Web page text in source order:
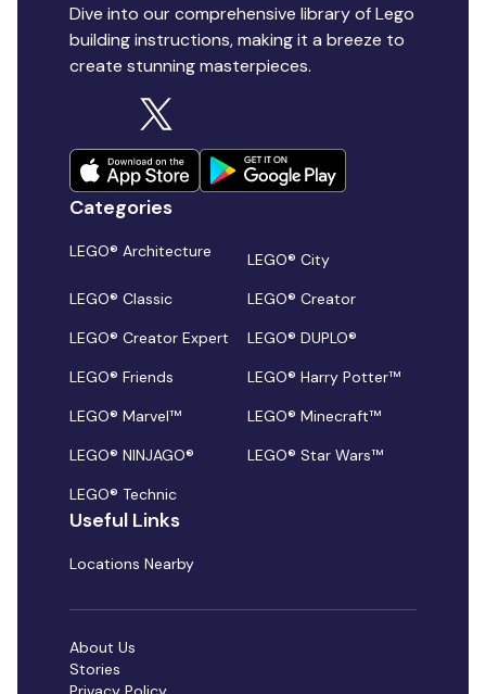
Dive into our comprehensive library of Lego
building instructions, making it a breeze to
create stunning masterpieces.
Categories
LEGO® Architecture
LEGO® City
LEGO® Classic
LEGO® Creator
LEGO® Creator Expert
LEGO® DUPLO®
LEGO® Friends
LEGO® Harry Potter™
LEGO® Marvel™
LEGO® Minecraft™
LEGO® NINJAGO®
LEGO® Star Wars™
LEGO® Technic
Useful Links
Locations Nearby
About Us
Stories